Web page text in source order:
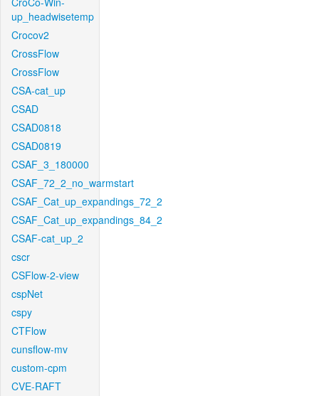
up_headwisetemp
Crocov2
CrossFlow
CrossFlow
CSA-cat_up
CSAD
CSAD0818
CSAD0819
CSAF_3_180000
CSAF_72_2_no_warmstart
CSAF_Cat_up_expandings_72_2
CSAF_Cat_up_expandings_84_2
CSAF-cat_up_2
cscr
CSFlow-2-view
cspNet
cspy
CTFlow
cunsflow-mv
custom-cpm
CVE-RAFT